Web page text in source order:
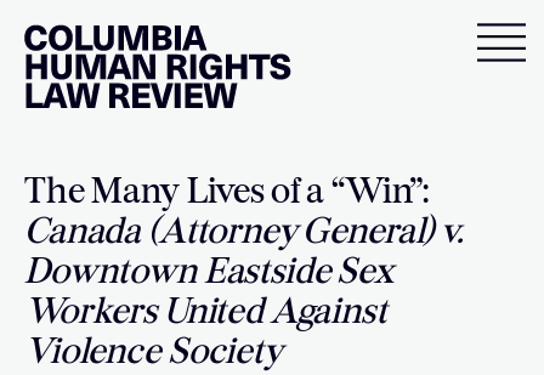
content
The Many Lives of a “Win”:
Canada (Attorney General) v.
Downtown Eastside Sex
Workers United Against
Violence Society